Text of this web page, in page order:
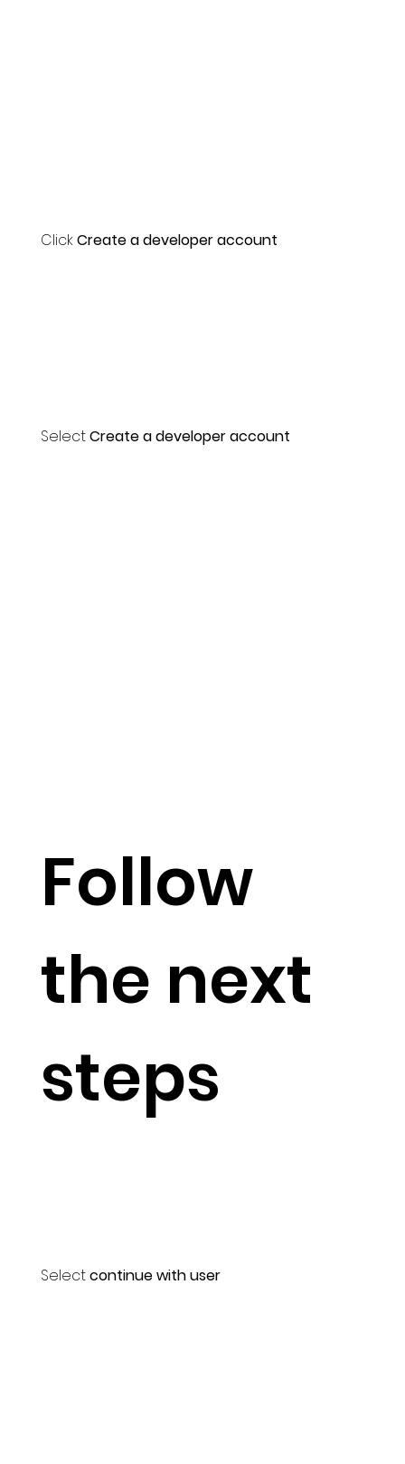
ClickCreate a developer account
SelectCreate a developer account
Follow
the next
steps
Selectcontinue with user